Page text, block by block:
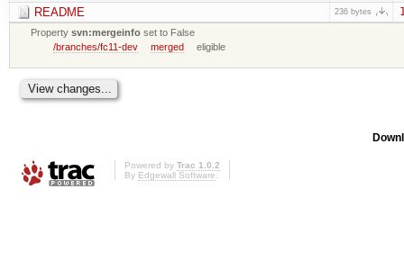
README 236 bytes
Propertysvn:mergeinfo set to False
/branches/fc11-dev
merged eligible
Powered by Trac 1.0.2
By Edgewall Software.